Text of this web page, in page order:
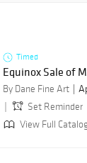
Timed
Equinox Sale of
By Dane Fine Art
Set Reminder
View Full